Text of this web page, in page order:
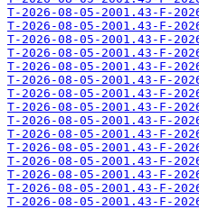
T-2026-08-05-2001.43-F-
T-2026-08-05-2001.43-F-
T-2026-08-05-2001.43-F-
T-2026-08-05-2001.43-F-
T-2026-08-05-2001.43-F-
T-2026-08-05-2001.43-F-
T-2026-08-05-2001.43-F-
T-2026-08-05-2001.43-F-
T-2026-08-05-2001.43-F-
T-2026-08-05-2001.43-F-
T-2026-08-05-2001.43-F-
T-2026-08-05-2001.43-F-
T-2026-08-05-2001.43-F-
T-2026-08-05-2001.43-F-
T-2026-08-05-2001.43-F-